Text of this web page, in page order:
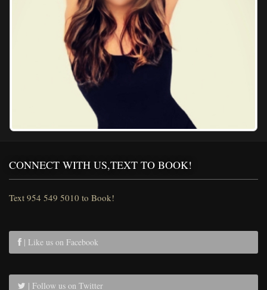
CONNECT WITH US,TEXT TO BOOK!
Text 954 549 5010 to Book!
| Like us on Facebook
| Follow us on Twitter